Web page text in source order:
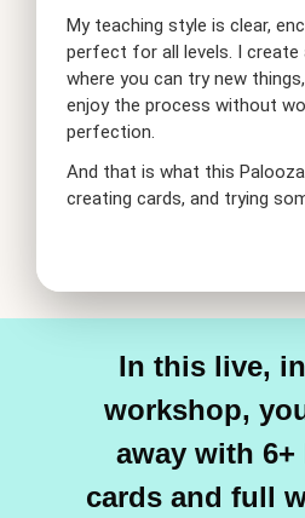
My teaching style is clear,
perfect for all levels. I create
where you can try new
enjoy the process without
perfection.
And that is what this
creating cards, and trying
In this live,
workshop,
away with
cards and full